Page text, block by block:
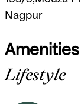
Nagpur
Lifestyle